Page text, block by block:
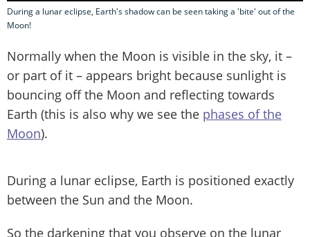
During a lunar eclipse, Earth's shadow can be seen taking a 'bite' out of the
Moon!
Normally when the Moon is visible in the sky, it –
or part of it – appears bright because sunlight is
bouncing off the Moon and reflecting towards
Earth (this is also why we see the phases of the
Moon).
During a lunar eclipse, Earth is positioned exactly
between the Sun and the Moon.
So the darkening that you observe on the lunar